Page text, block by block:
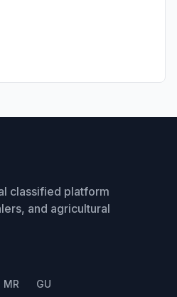
classified platform
and agricultural
MR GU